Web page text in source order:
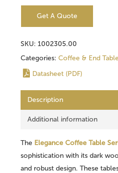
Get A Quote
SKU: 1002305.00
Categories: Coffee & End
Datasheet (PDF)
Description
Additional information
The Elegance Coffee Table
sophistication with its dark
and robust design. These